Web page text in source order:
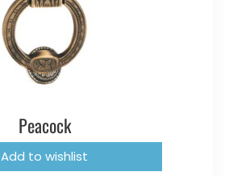
Peacock
Add to wishlist